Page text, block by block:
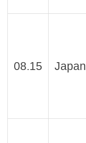
08.15 Japan